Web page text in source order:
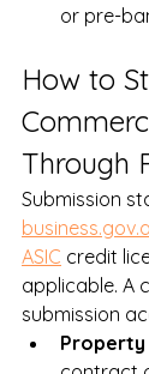
or pre-
How to
Through
Submission
ASIC credit
applicable. A
submission
Property